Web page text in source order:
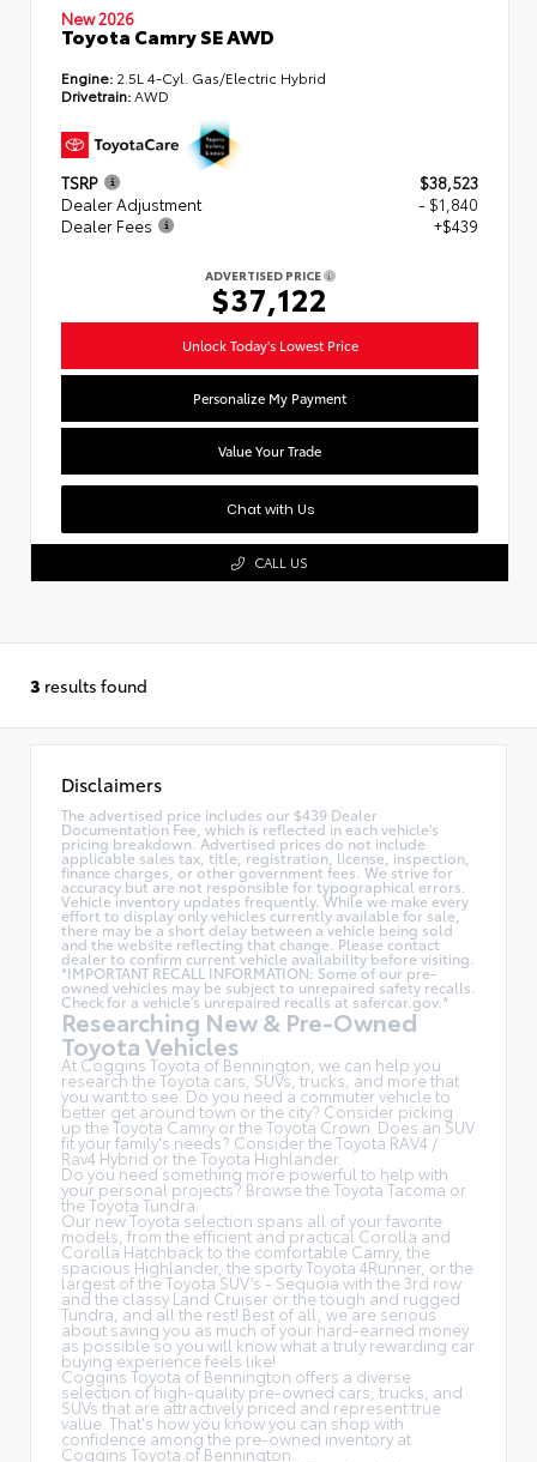
New 2026
Toyota Camry SE AWD
Engine: 2.5L 4-Cyl. Gas/Electric Hybrid
Drivetrain:AWD
TSRP
$38,523
Dealer Adjustment
- $1,840
Dealer Fees
+$439
ADVERTISED PRICE
$37,122
Unlock Today's Lowest Price
Personalize My Payment
Value Your Trade
Chat with Us
CALL US
3 results found
Disclaimers
The advertised price includes our $439 Dealer
Documentation Fee, which is reflected in each vehicle's
pricing breakdown. Advertised prices do not include
applicable sales tax, title, registration, license, inspection,
finance charges, or other government fees. We strive for
accuracy but are not responsible for typographical errors.
Vehicle inventory updates frequently. While we make every
effort to display only vehicles currently available for sale,
there may be a short delay between a vehicle being sold
and the website reflecting that change. Please contact
dealer to confirm current vehicle availability before visiting.
*IMPORTANT RECALL INFORMATION: Some of our pre-
owned vehicles may be subject to unrepaired safety recalls.
Check for a vehicle's unrepaired recalls at safercar.gov.*
Researching New & Pre-Owned
Toyota Vehicles
At Coggins Toyota of Bennington, we can help you
research the Toyota cars, SUVs, trucks, and more that
you want to see. Do you need a commuter vehicle to
better get around town or the city? Consider picking
up the Toyota Camry or the Toyota Crown. Does an SUV
fit your family's needs? Consider the Toyota RAV4 /
Rav4 Hybrid or the Toyota Highlander.
Do you need something more powerful to help with
your personal projects? Browse the Toyota Tacoma or
the Toyota Tundra.
Our new Toyota selection spans all of your favorite
models, from the efficient and practical Corolla and
Corolla Hatchback to the comfortable Camry, the
spacious Highlander, the sporty Toyota 4Runner, or the
largest of the Toyota SUV’s - Sequoia with the 3rd row
and the classy Land Cruiser or the tough and rugged
Tundra, and all the rest! Best of all, we are serious
about saving you as much of your hard-earned money
as possible so you will know what a truly rewarding car
buying experience feels like!
Coggins Toyota of Bennington offers a diverse
selection of high-quality pre-owned cars, trucks, and
SUVs that are attractively priced and represent true
value. That's how you know you can shop with
confidence among the pre-owned inventory at
Coggins Toyota of Bennington.